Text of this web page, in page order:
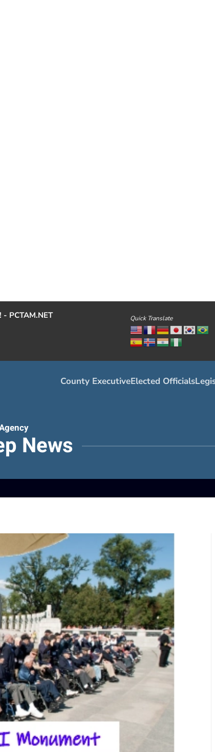
- PCTAM.NET Quick Translate
County ExecutiveElected Officials
News